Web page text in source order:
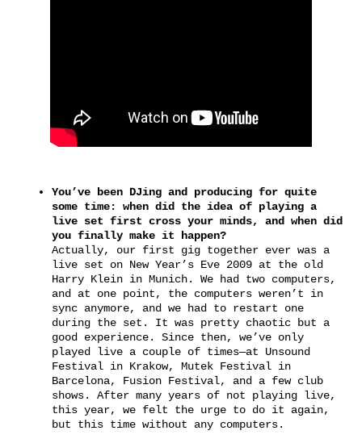
You’ve been DJing and producing for quite
some time: when did the idea of playing a
live set first cross your minds, and when did
you finally make it happen?
Actually, our first gig together ever was a
live set on New Year’s Eve 2009 at the old
Harry Klein in Munich. We had two computers,
and at one point, the computers weren’t in
sync anymore, and we had to restart one
during the set. It was pretty chaotic but a
good experience. Since then, we’ve only
played live a couple of times—at Unsound
Festival in Krakow, Mutek Festival in
Barcelona, Fusion Festival, and a few club
shows. After many years of not playing live,
this year, we felt the urge to do it again,
but this time without any computers.